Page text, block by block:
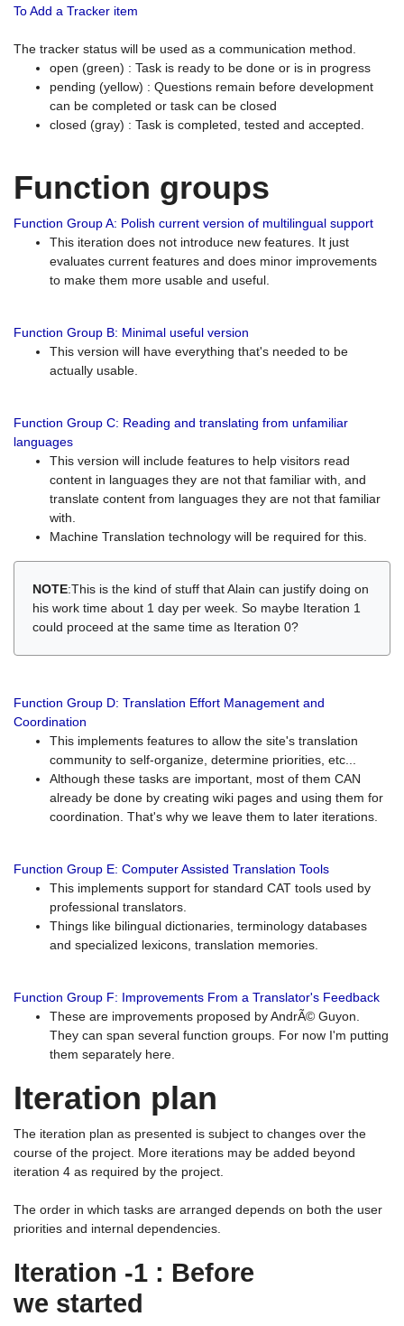
To Add a Tracker item
The tracker status will be used as a communication method.
open (green) : Task is ready to be done or is in progress
pending (yellow) : Questions remain before development
can be completed or task can be closed
closed (gray) : Task is completed, tested and accepted.
Function groups
Function Group A: Polish current version of multilingual support
This iteration does not introduce new features. It just
evaluates current features and does minor improvements
to make them more usable and useful.
Function Group B: Minimal useful version
This version will have everything that's needed to be
actually usable.
Function Group C: Reading and translating from unfamiliar
languages
This version will include features to help visitors read
content in languages they are not that familiar with, and
translate content from languages they are not that familiar
with.
Machine Translation technology will be required for this.
NOTE:This is the kind of stuff that Alain can justify doing on
his work time about 1 day per week. So maybe Iteration 1
could proceed at the same time as Iteration 0?
Function Group D: Translation Effort Management and
Coordination
This implements features to allow the site's translation
community to self-organize, determine priorities, etc...
Although these tasks are important, most of them CAN
already be done by creating wiki pages and using them for
coordination. That's why we leave them to later iterations.
Function Group E: Computer Assisted Translation Tools
This implements support for standard CAT tools used by
professional translators.
Things like bilingual dictionaries, terminology databases
and specialized lexicons, translation memories.
Function Group F: Improvements From a Translator's Feedback
These are improvements proposed by AndrÃ© Guyon.
They can span several function groups. For now I'm putting
them separately here.
Iteration plan
The iteration plan as presented is subject to changes over the
course of the project. More iterations may be added beyond
iteration 4 as required by the project.
The order in which tasks are arranged depends on both the user
priorities and internal dependencies.
Iteration -1 : Before
we started